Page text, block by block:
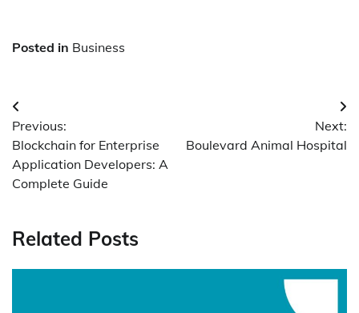
Posted in Business
Post
navigation
Previous:
Blockchain for Enterprise
Application Developers: A
Complete Guide
Next:
Boulevard Animal Hospital
Related Posts